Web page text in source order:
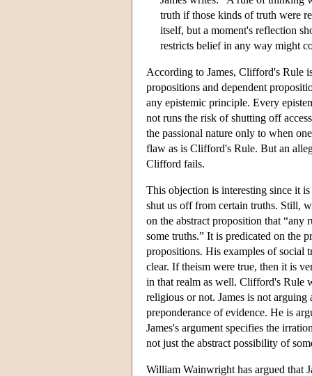
truth if those kinds of truth were
itself, but a moment's reflection
restricts belief in any way might
According to James, Clifford's Rule
propositions and dependent
any epistemic principle. Every
not runs the risk of shutting off
the passional nature only to when
flaw as is Clifford's Rule. But an
Clifford fails.
This objection is interesting since it
shut us off from certain truths. Still,
on the abstract proposition that
some truths.” It is predicated on the
propositions. His examples of social
clear. If theism were true, then it is
in that realm as well. Clifford's Rule
religious or not. James is not
preponderance of evidence. He is
James's argument specifies the
not just the abstract possibility of
William Wainwright has argued that